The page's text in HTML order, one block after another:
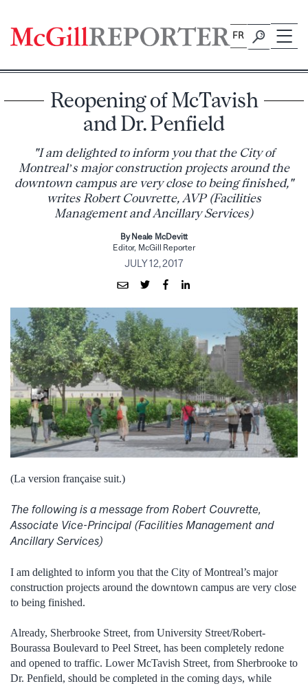
content
FR
Reopening of McTavish
and Dr. Penfield
"I am delighted to inform you that the City of
Montreal’s major construction projects around the
downtown campus are very close to being finished,"
writes Robert Couvrette, AVP (Facilities
Management and Ancillary Services)
By Neale McDevitt
Editor, McGill Reporter
JULY 12, 2017
(La version française suit.)
The following is a message from Robert Couvrette,
Associate Vice-Principal (Facilities Management and
Ancillary Services)
I am delighted to inform you that the City of Montreal’s major
construction projects around the downtown campus are very close
to being finished.
Already, Sherbrooke Street, from University Street/Robert-
Bourassa Boulevard to Peel Street, has been completely redone
and opened to traffic. Lower McTavish Street, from Sherbrooke to
Dr. Penfield, should be completed in the coming days, while